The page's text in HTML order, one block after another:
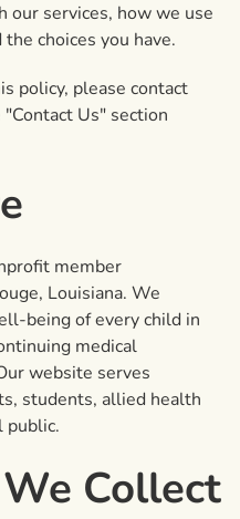
our services, how we use
choices you have.
policy, please contact
Us" section
member
Louisiana. We
being of every child in
medical
website serves
students, allied health
public.
Collect